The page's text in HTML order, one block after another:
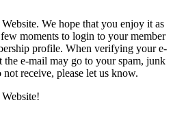
We hope that you enjoy it as
moments to login to your member
profile. When verifying your e-
the e-mail may go to your spam, junk
receive, please let us know.